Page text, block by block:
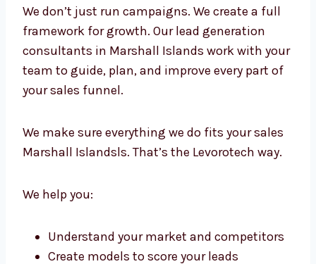
campaigns
We give personal attention to every client
This hands-on and data-driven approach
makes us the lead generation experts in
again and again.
Marshall Islands with Strategic
Precision
We don’t just run campaigns. We create a full
framework for growth. Our lead generation